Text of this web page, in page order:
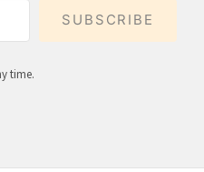
SUBSCRIBE
time.